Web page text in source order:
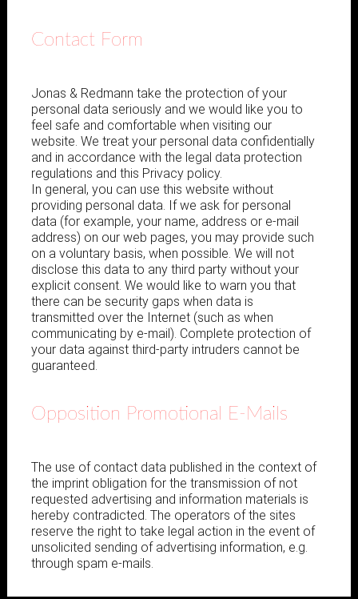
Contact Form
Jonas & Redmann take the protection of your
personal data seriously and we would like you to
feel safe and comfortable when visiting our
website. We treat your personal data confidentially
and in accordance with the legal data protection
regulations and this Privacy policy.
In general, you can use this website without
providing personal data. If we ask for personal
data (for example, your name, address or e-mail
address) on our web pages, you may provide such
on a voluntary basis, when possible. We will not
disclose this data to any third party without your
explicit consent. We would like to warn you that
there can be security gaps when data is
transmitted over the Internet (such as when
communicating by e-mail). Complete protection of
your data against third-party intruders cannot be
guaranteed.
Opposition Promotional E-Mails
The use of contact data published in the context of
the imprint obligation for the transmission of not
requested advertising and information materials is
hereby contradicted. The operators of the sites
reserve the right to take legal action in the event of
unsolicited sending of advertising information, e.g.
through spam e-mails.